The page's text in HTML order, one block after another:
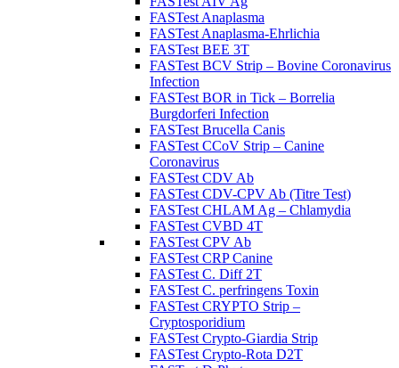
FASTest Anaplasma
FASTest Anaplasma-Ehrlichia
FASTest BEE 3T
FASTest BCV Strip – Bovine Coronavirus
Infection
FASTest BOR in Tick – Borrelia
Burgdorferi Infection
FASTest Brucella Canis
FASTest CCoV Strip – Canine
Coronavirus
FASTest CDV Ab
FASTest CDV-CPV Ab (Titre Test)
FASTest CHLAM Ag – Chlamydia
FASTest CVBD 4T
FASTest CPV Ab
FASTest CRP Canine
FASTest C. Diff 2T
FASTest C. perfringens Toxin
FASTest CRYPTO Strip –
Cryptosporidium
FASTest Crypto-Giardia Strip
FASTest Crypto-Rota D2T